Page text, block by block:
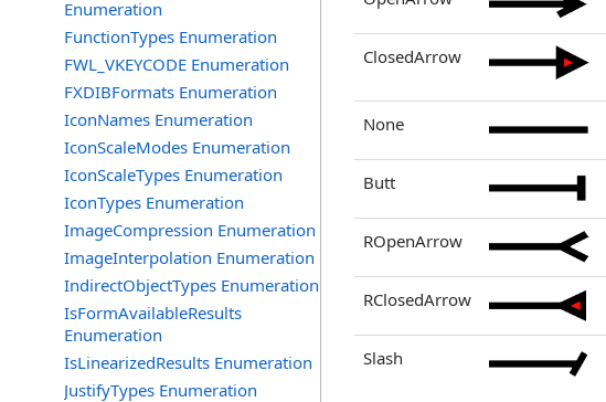
Enumeration
FunctionTypes Enumeration
FWL_VKEYCODE Enumeration
FXDIBFormats Enumeration
IconNames Enumeration
IconScaleModes Enumeration
IconScaleTypes Enumeration
IconTypes Enumeration
ImageCompression Enumeration
ImageInterpolation Enumeration
IndirectObjectTypes Enumeration
IsFormAvailableResults
Enumeration
IsLinearizedResults Enumeration
JustifyTypes Enumeration
ClosedArrow
None
Butt
ROpenArrow
RClosedArrow
Slash